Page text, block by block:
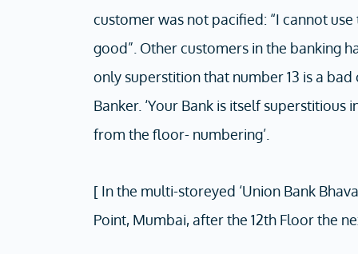
customer was not pacified: “I cannot
good”. Other customers in the banking
only superstition that number 13 is a
Banker. ‘Your Bank is itself
from the floor- numbering’.
[ In the multi-storeyed ‘Union Bank
Point, Mumbai, after the 12th Floor the